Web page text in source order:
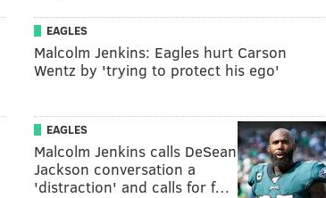
EAGLES
Malcolm Jenkins: Eagles hurt Carson
Wentz by 'trying to protect his ego'
EAGLES
Malcolm Jenkins calls DeSean
Jackson conversation a
'distraction' and calls for f…